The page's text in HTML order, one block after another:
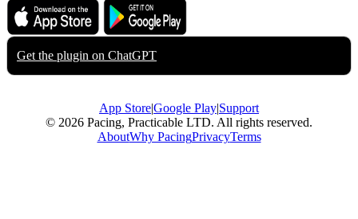
Download on the
App Store
Get it on
Google Play
Get the plugin on ChatGPT
App Store|Google Play|Support
© 2026 Pacing, Practicable LTD. All rights reserved.
AboutWhy PacingPrivacyTerms